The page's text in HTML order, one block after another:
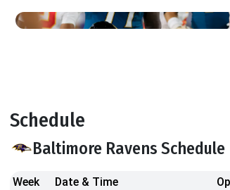
Schedule
Baltimore Ravens Schedule
Week Date & Time